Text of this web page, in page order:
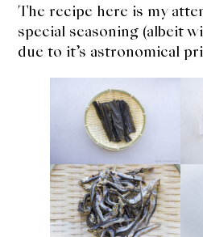
The recipe here is my
special seasoning (albeit
due to it’s astronomical